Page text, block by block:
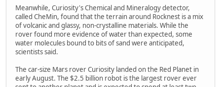
Meanwhile, Curiosity's Chemical and Mineralogy detector,
called CheMin, found that the terrain around Rocknest is a mix
of volcanic and glassy, non-crystalline materials. While the
rover found more evidence of water than expected, some
water molecules bound to bits of sand were anticipated,
scientists said.
The car-size Mars rover Curiosity landed on the Red Planet in
early August. The $2.5 billion robot is the largest rover ever